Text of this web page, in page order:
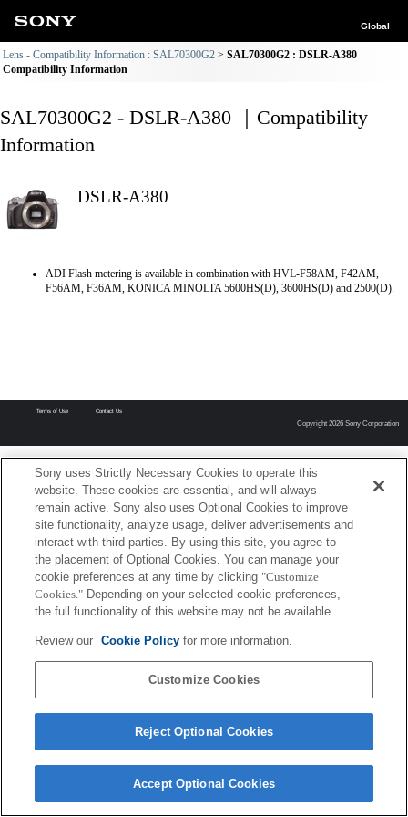
Global
Lens - Compatibility Information : SAL70300G2
SAL70300G2 : DSLR-A380
Compatibility Information
SAL70300G2 - DSLR-A380 ｜Compatibility
Information
DSLR-A380
ADI Flash metering is available in combination with HVL-F58AM, F42AM,
F56AM, F36AM, KONICA MINOLTA 5600HS(D), 3600HS(D) and 2500(D).
Terms of Use Contact Us
Copyright 2026 Sony Corporation
Sony uses Strictly Necessary Cookies to operate this
website. These cookies are essential, and will always
remain active. Sony also uses Optional Cookies to improve
site functionality, analyze usage, deliver advertisements and
interact with third parties. By using this site, you agree to
the placement of Optional Cookies. You can manage your
cookie preferences at any time by clicking "Customize
Cookies." Depending on your selected cookie preferences,
the full functionality of this website may not be available.
Review our Cookie Policyfor more information.
Customize Cookies
Reject Optional Cookies
Accept Optional Cookies